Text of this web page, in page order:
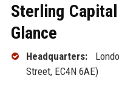
Sterling
Glance
Headquarters:
Street, EC4N 6AE)